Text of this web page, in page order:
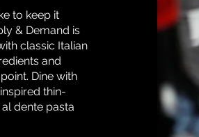
to keep it
& Demand is
classic Italian
and
Dine with
thin-
dente pasta